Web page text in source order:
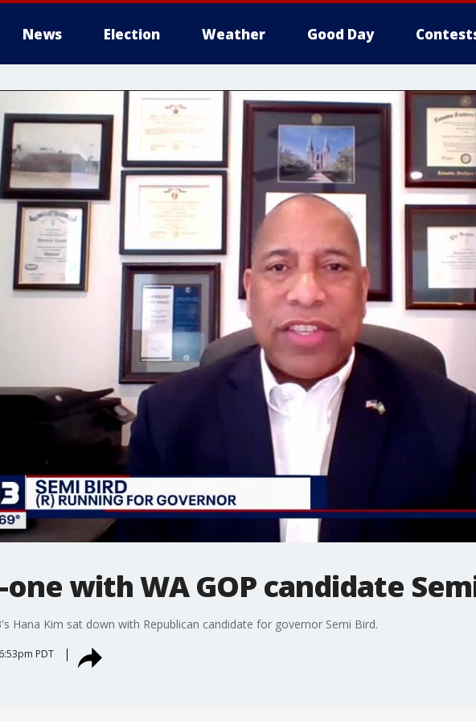
News Election Weather Good Day
with WA GOP candidate
Hana Kim sat down with Republican candidate for governor Semi Bird.
PDT